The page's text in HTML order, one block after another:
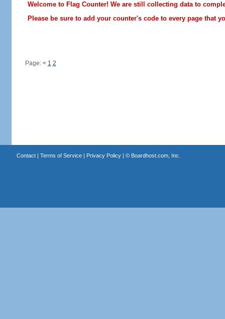
Welcome to Flag Counter! We are still collecting data to
Please be sure to add your counter's code to every page that
Page: < 1 2
Contact| Terms of Service| Privacy Policy| © Boardhost.com, Inc.